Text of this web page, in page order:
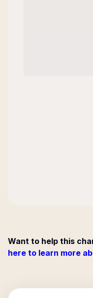
Want to help this
here to learn more